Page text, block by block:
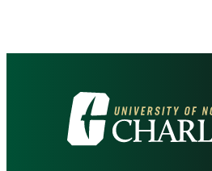
Visit
the